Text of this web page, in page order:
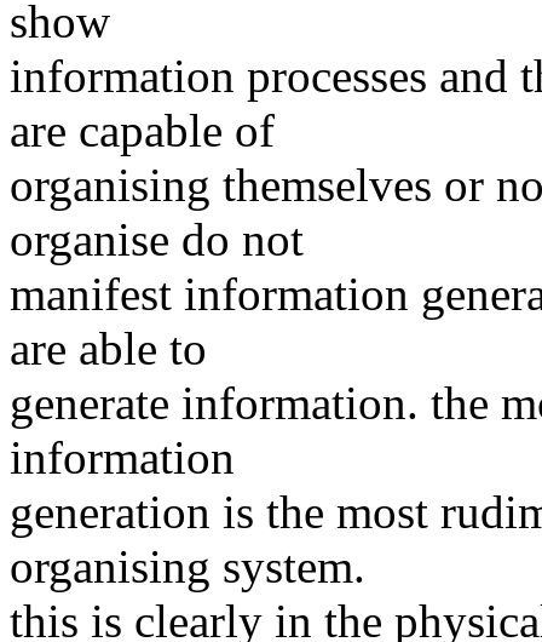
show
information processes and
are capable of
organising themselves or
organise do not
manifest information
are able to
generate information. the
information
generation is the most
organising system.
this is clearly in the